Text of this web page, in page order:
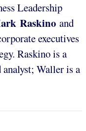
Leadership
Raskino and
executives
Raskino is a
Waller is a